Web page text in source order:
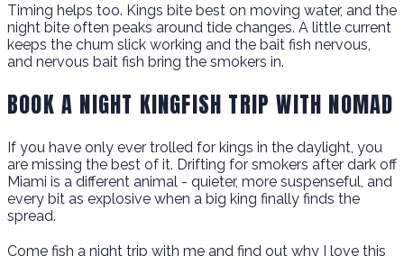
Timing helps too. Kings bite best on moving water, and the
night bite often peaks around tide changes. A little current
keeps the chum slick working and the bait fish nervous,
and nervous bait fish bring the smokers in.
BOOK A NIGHT KINGFISH TRIP WITH NOMAD
If you have only ever trolled for kings in the daylight, you
are missing the best of it. Drifting for smokers after dark off
Miami is a different animal - quieter, more suspenseful, and
every bit as explosive when a big king finally finds the
spread.
Come fish a night trip with me and find out why I love this